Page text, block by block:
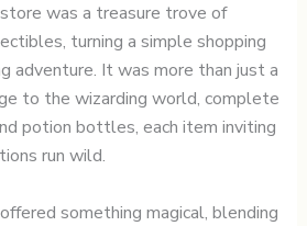
was a treasure trove of
turning a simple shopping
adventure. It was more than just a
to the wizarding world, complete
potion bottles, each item inviting
run wild.
something magical, blending